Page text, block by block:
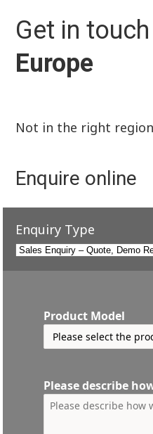
Get in
Europe
Not in the right
Enquire online
Enquiry Type
Product Model
Please describe